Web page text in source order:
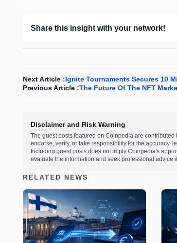
Share this insight with your network!
Next Article :Ignite Tournaments Secures 10
Previous Article :The Future Of The NFT
Disclaimer and Risk Warning
The guest posts featured on Coinpedia are
endorse, verify, or take responsibility for the accuracy,
Including guest posts does not imply Coinpedia's
evaluate the information and seek professional advice
RELATED NEWS